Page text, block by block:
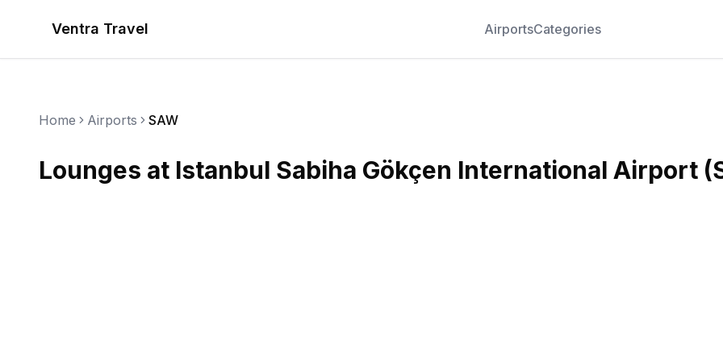
Ventra Travel AirportsCategories
Home Airports SAW
Lounges at Istanbul Sabiha Gökçen International Airport (